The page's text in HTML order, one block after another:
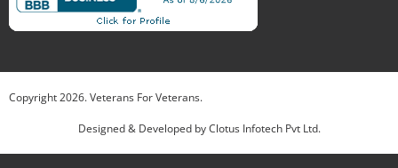
Copyright2026. Veterans For Veterans.
Designed & Developed byClotus Infotech Pvt Ltd.